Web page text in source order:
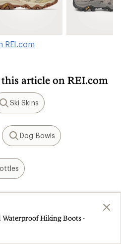
REI.com
article on REI.com
Search
Ski Skins
Search
Dog Bowls
Waterproof Hiking Boots -